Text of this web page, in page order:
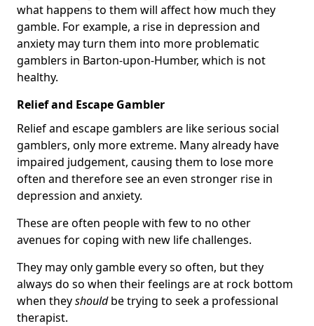
what happens to them will affect how much they
gamble. For example, a rise in depression and
anxiety may turn them into more problematic
gamblers in Barton-upon-Humber, which is not
healthy.
Relief and Escape Gambler
Relief and escape gamblers are like serious social
gamblers, only more extreme. Many already have
impaired judgement, causing them to lose more
often and therefore see an even stronger rise in
depression and anxiety.
These are often people with few to no other
avenues for coping with new life challenges.
They may only gamble every so often, but they
always do so when their feelings are at rock bottom
when theyshouldbe trying to seek a professional
therapist.